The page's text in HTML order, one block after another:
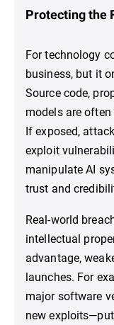
Protecting the
For technology
business, but it
Source code,
models are
If exposed,
exploit
manipulate AI
trust and
Real-world
intellectual
advantage,
launches. For
major software
new